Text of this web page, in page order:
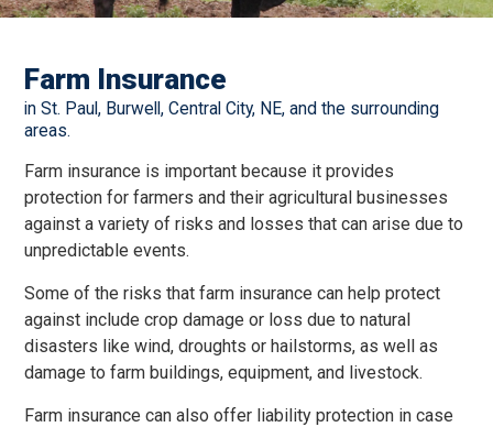
Farm Insurance
in St. Paul, Burwell, Central City, NE, and the surrounding
areas.
Farm insurance is important because it provides
protection for farmers and their agricultural businesses
against a variety of risks and losses that can arise due to
unpredictable events.
Some of the risks that farm insurance can help protect
against include crop damage or loss due to natural
disasters like wind, droughts or hailstorms, as well as
damage to farm buildings, equipment, and livestock.
Farm insurance can also offer liability protection in case